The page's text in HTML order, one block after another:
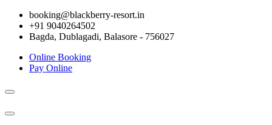
booking@blackberry-resort.in
+91 9040264502
Bagda, Dublagadi, Balasore - 756027
Online Booking
Pay Online
Toggle